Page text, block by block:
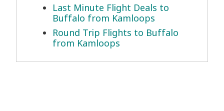
Last Minute Flight Deals to
Buffalo from Kamloops
Round Trip Flights to Buffalo
from Kamloops